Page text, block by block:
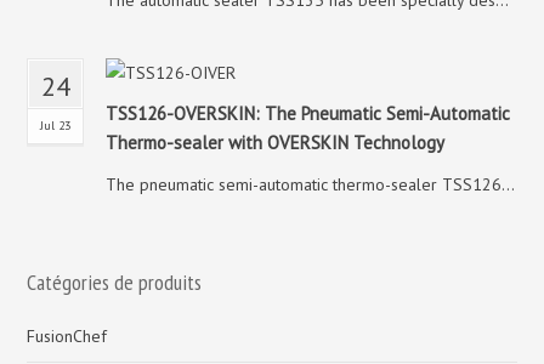
24
Jul 23
TSS126-OVERSKIN: The Pneumatic Semi-Automatic
Thermo-sealer with OVERSKIN Technology
The pneumatic semi-automatic thermo-sealer TSS126...
Catégories de produits
FusionChef